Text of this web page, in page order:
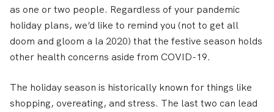
as one or two people. Regardless of your pandemic
holiday plans, we’d like to remind you (not to get all
doom and gloom a la 2020) that the festive season holds
other health concerns aside from COVID-19.
The holiday season is historically known for things like
shopping, overeating, and stress. The last two can lead